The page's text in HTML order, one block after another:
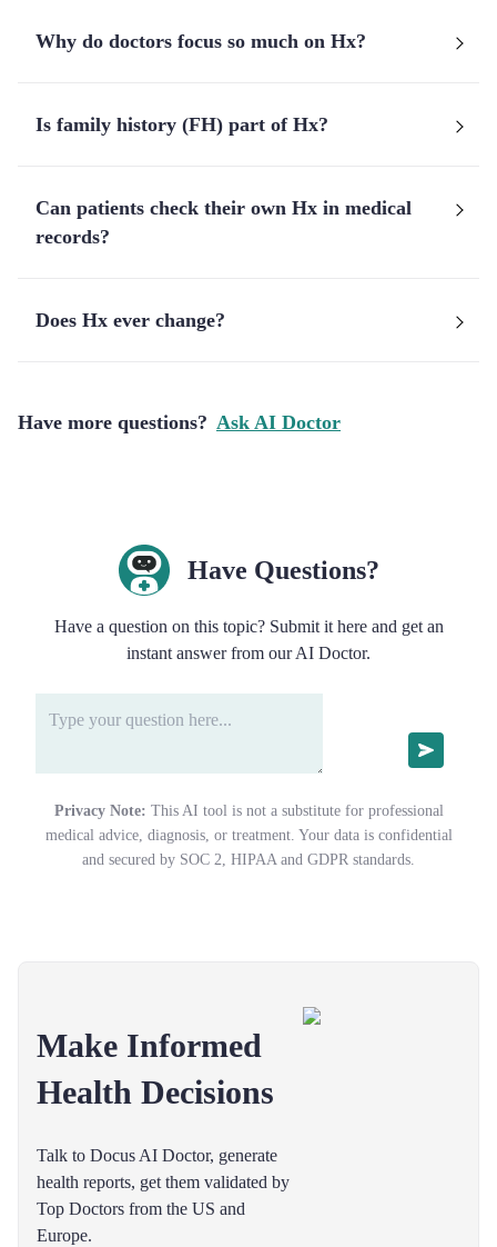
Why do doctors focus so much on Hx?
Is family history (FH) part of Hx?
Can patients check their own Hx in medical
records?
Does Hx ever change?
Have more questions? Ask AI Doctor
Have Questions?
Have a question on this topic? Submit it here and get an
instant answer from our AI Doctor.
Privacy Note: This AI tool is not a substitute for professional
medical advice, diagnosis, or treatment. Your data is confidential
and secured by SOC 2, HIPAA and GDPR standards.
Make Informed
Health Decisions
Talk to Docus AI Doctor, generate
health reports, get them validated by
Top Doctors from the US and
Europe.